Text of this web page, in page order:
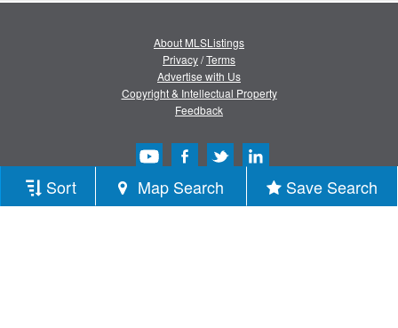
Sort Map Search Save Search
About MLSListings
Privacy/Terms
Advertise with Us
Copyright & Intellectual Property
Feedback
Copyright © 2013-2026 MLSListings Inc.